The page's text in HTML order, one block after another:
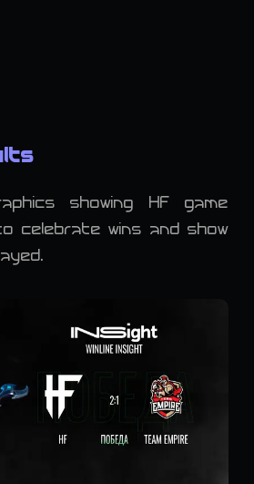
showing HF game
celebrate wins and show